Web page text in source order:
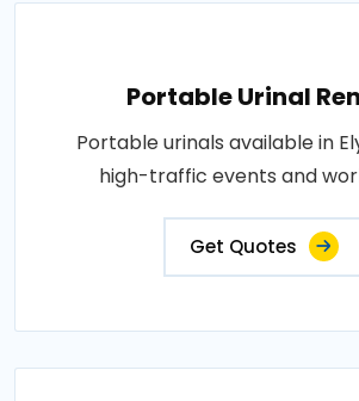
Portable Urinal
Portable urinals available in
high-traffic events and
Get Quotes